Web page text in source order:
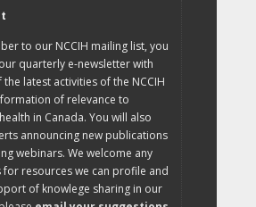
to our NCCIH mailing list, you
quarterly e-newsletter with
latest activities of the NCCIH
of relevance to
in Canada. You will also
announcing new publications
webinars. We welcome any
for resources we can profile and
of knowlege sharing in our